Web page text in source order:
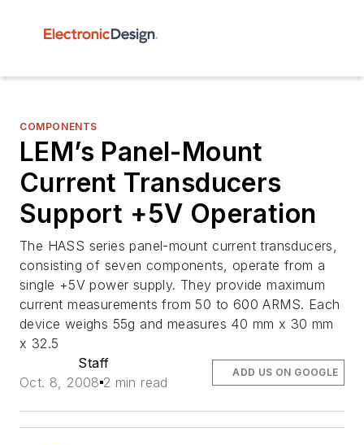
COMPONENTS
LEM’s Panel-Mount
Current Transducers
Support +5V Operation
The HASS series panel-mount current transducers,
consisting of seven components, operate from a
single +5V power supply. They provide maximum
current measurements from 50 to 600 ARMS. Each
device weighs 55g and measures 40 mm x 30 mm
x 32.5
Staff
Oct. 8, 2008 2 min read
ADD US ON GOOGLE